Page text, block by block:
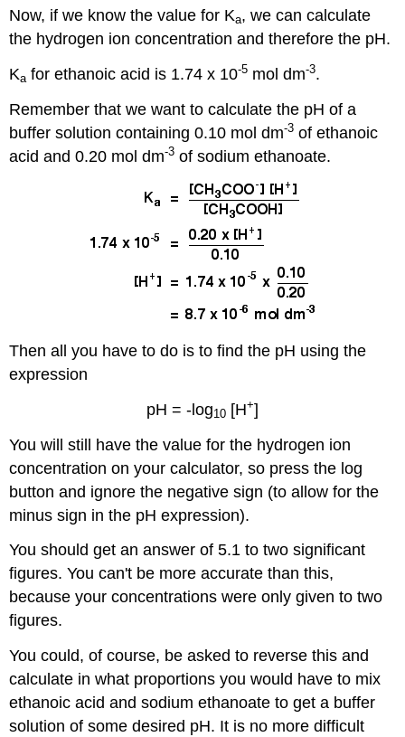
Now, if we know the value for Ka, we can calculate
the hydrogen ion concentration and therefore the pH.
Ka for ethanoic acid is 1.74 x 10-5 mol dm-3.
Remember that we want to calculate the pH of a
buffer solution containing 0.10 mol dm-3 of ethanoic
acid and 0.20 mol dm-3 of sodium ethanoate.
Then all you have to do is to find the pH using the
expression
pH = -log10 [H+]
You will still have the value for the hydrogen ion
concentration on your calculator, so press the log
button and ignore the negative sign (to allow for the
minus sign in the pH expression).
You should get an answer of 5.1 to two significant
figures. You can't be more accurate than this,
because your concentrations were only given to two
figures.
You could, of course, be asked to reverse this and
calculate in what proportions you would have to mix
ethanoic acid and sodium ethanoate to get a buffer
solution of some desired pH. It is no more difficult